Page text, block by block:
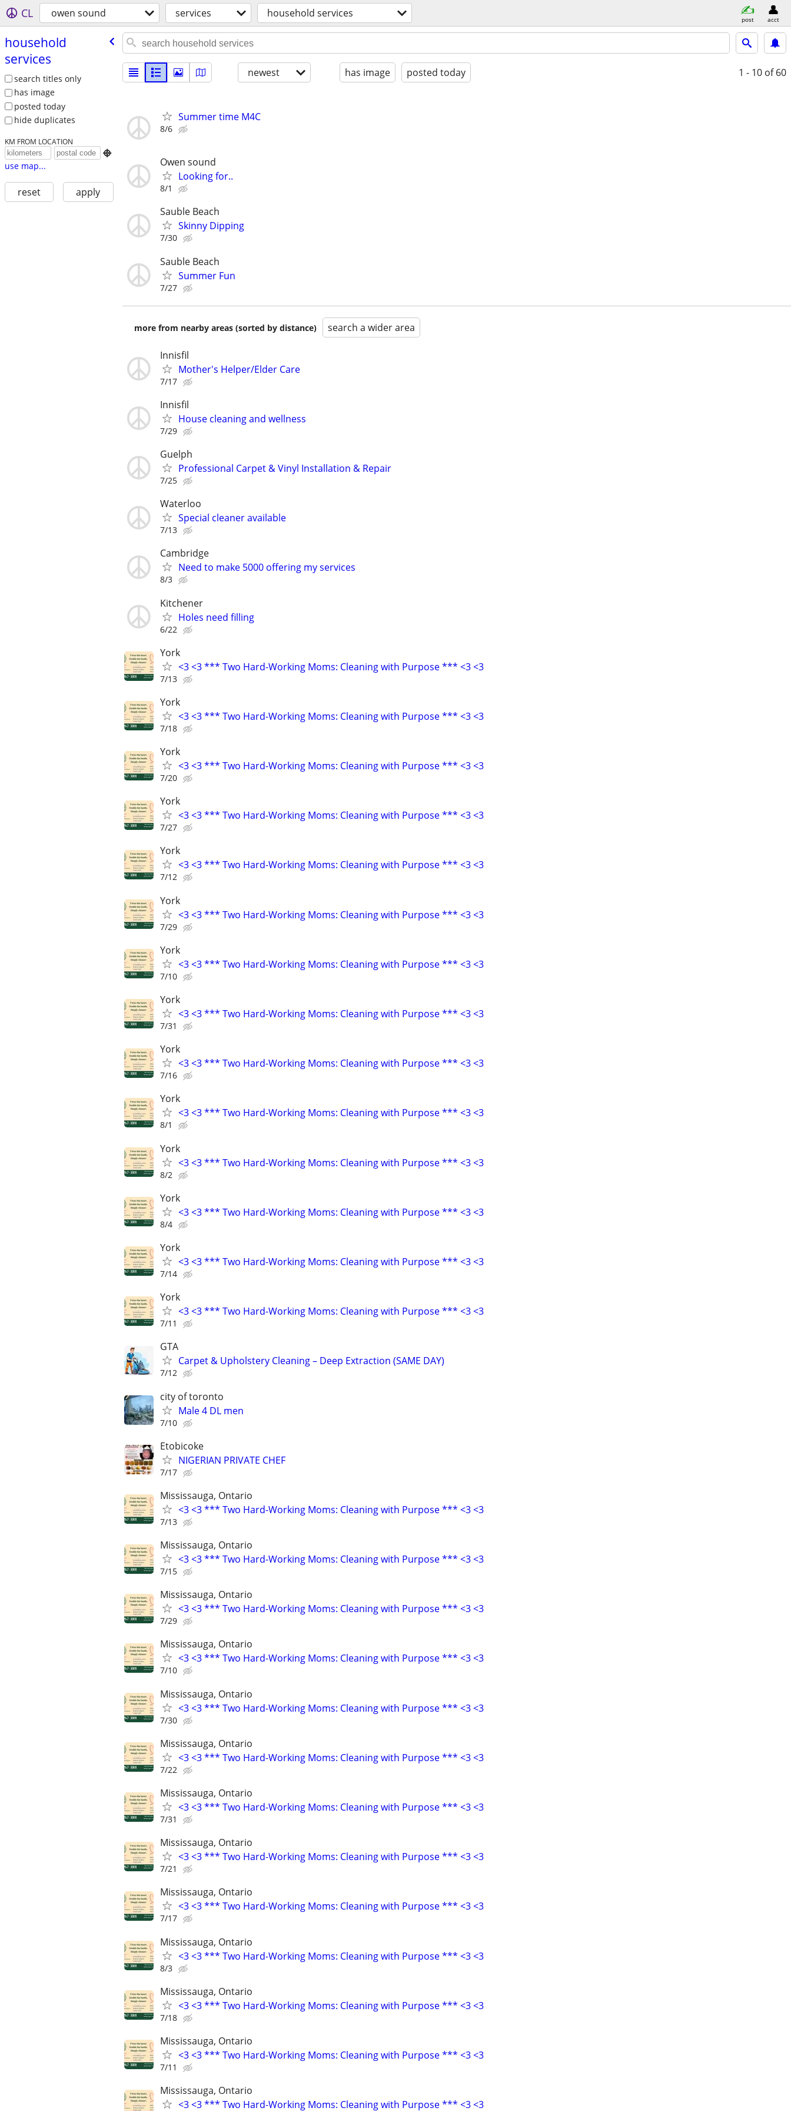
CL owen sound services household services post acct
household
services
search titles only
has image
posted today
hide duplicates
KM FROM LOCATION

use map...
reset apply
newest has image posted today 1 - 10 of 60
Summer time M4C
8/6
Owen sound
Looking for..
8/1
Sauble Beach
Skinny Dipping
7/30
Sauble Beach
Summer Fun
7/27
more from nearby areas (sorted by distance) search a wider area
Innisfil
Mother's Helper/Elder Care
7/17
Innisfil
House cleaning and wellness
7/29
Guelph
Professional Carpet & Vinyl Installation & Repair
7/25
Waterloo
Special cleaner available
7/13
Cambridge
Need to make 5000 offering my services
8/3
Kitchener
Holes need filling
6/22
York
<3 <3 *** Two Hard-Working Moms: Cleaning with Purpose *** <3 <3
7/13
York
<3 <3 *** Two Hard-Working Moms: Cleaning with Purpose *** <3 <3
7/18
York
<3 <3 *** Two Hard-Working Moms: Cleaning with Purpose *** <3 <3
7/20
York
<3 <3 *** Two Hard-Working Moms: Cleaning with Purpose *** <3 <3
7/27
York
<3 <3 *** Two Hard-Working Moms: Cleaning with Purpose *** <3 <3
7/12
York
<3 <3 *** Two Hard-Working Moms: Cleaning with Purpose *** <3 <3
7/29
York
<3 <3 *** Two Hard-Working Moms: Cleaning with Purpose *** <3 <3
7/10
York
<3 <3 *** Two Hard-Working Moms: Cleaning with Purpose *** <3 <3
7/31
York
<3 <3 *** Two Hard-Working Moms: Cleaning with Purpose *** <3 <3
7/16
York
<3 <3 *** Two Hard-Working Moms: Cleaning with Purpose *** <3 <3
8/1
York
<3 <3 *** Two Hard-Working Moms: Cleaning with Purpose *** <3 <3
8/2
York
<3 <3 *** Two Hard-Working Moms: Cleaning with Purpose *** <3 <3
8/4
York
<3 <3 *** Two Hard-Working Moms: Cleaning with Purpose *** <3 <3
7/14
York
<3 <3 *** Two Hard-Working Moms: Cleaning with Purpose *** <3 <3
7/11
GTA
Carpet & Upholstery Cleaning – Deep Extraction (SAME DAY)
7/12
city of toronto
Male 4 DL men
7/10
Etobicoke
NIGERIAN PRIVATE CHEF
7/17
Mississauga, Ontario
<3 <3 *** Two Hard-Working Moms: Cleaning with Purpose *** <3 <3
7/13
Mississauga, Ontario
<3 <3 *** Two Hard-Working Moms: Cleaning with Purpose *** <3 <3
7/15
Mississauga, Ontario
<3 <3 *** Two Hard-Working Moms: Cleaning with Purpose *** <3 <3
7/29
Mississauga, Ontario
<3 <3 *** Two Hard-Working Moms: Cleaning with Purpose *** <3 <3
7/10
Mississauga, Ontario
<3 <3 *** Two Hard-Working Moms: Cleaning with Purpose *** <3 <3
7/30
Mississauga, Ontario
<3 <3 *** Two Hard-Working Moms: Cleaning with Purpose *** <3 <3
7/22
Mississauga, Ontario
<3 <3 *** Two Hard-Working Moms: Cleaning with Purpose *** <3 <3
7/31
Mississauga, Ontario
<3 <3 *** Two Hard-Working Moms: Cleaning with Purpose *** <3 <3
7/21
Mississauga, Ontario
<3 <3 *** Two Hard-Working Moms: Cleaning with Purpose *** <3 <3
7/17
Mississauga, Ontario
<3 <3 *** Two Hard-Working Moms: Cleaning with Purpose *** <3 <3
8/3
Mississauga, Ontario
<3 <3 *** Two Hard-Working Moms: Cleaning with Purpose *** <3 <3
7/18
Mississauga, Ontario
<3 <3 *** Two Hard-Working Moms: Cleaning with Purpose *** <3 <3
7/11
Mississauga, Ontario
<3 <3 *** Two Hard-Working Moms: Cleaning with Purpose *** <3 <3